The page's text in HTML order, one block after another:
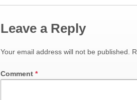
Leave a Reply
Your email address will not be published.
Comment *